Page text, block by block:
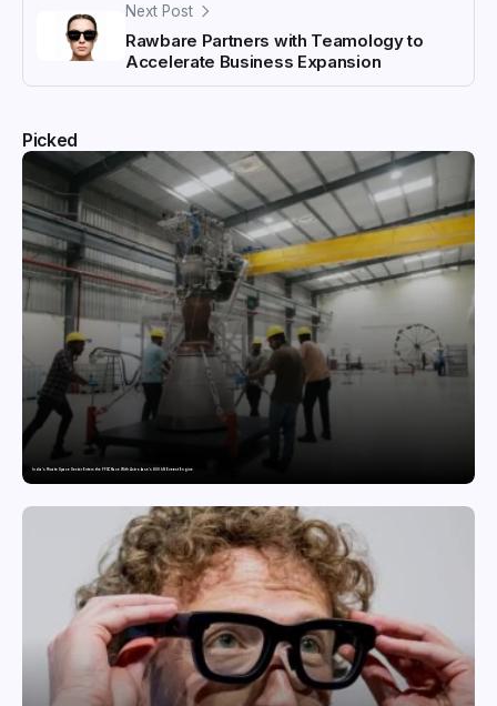
Next Post
Rawbare Partners with Teamology to
Accelerate Business Expansion
Picked
India’s Private Space Sector Enters the FFSC Race With Astrobase’s 800 kN Everest Engine